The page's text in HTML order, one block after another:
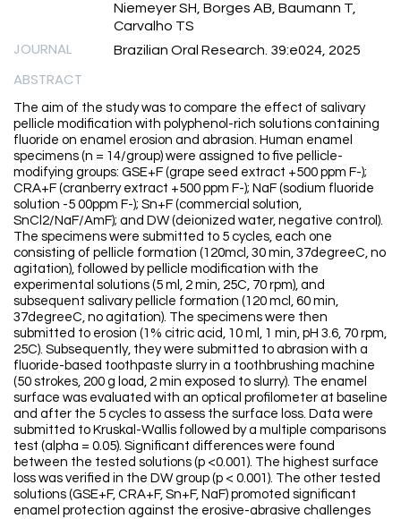
Niemeyer SH, Borges AB, Baumann T,
Carvalho TS
JOURNAL Brazilian Oral Research. 39:e024, 2025
ABSTRACT
The aim of the study was to compare the effect of salivary
pellicle modification with polyphenol-rich solutions containing
fluoride on enamel erosion and abrasion. Human enamel
specimens (n = 14/group) were assigned to five pellicle-
modifying groups: GSE+F (grape seed extract +500 ppm F-);
CRA+F (cranberry extract +500 ppm F-); NaF (sodium fluoride
solution -5 00ppm F-); Sn+F (commercial solution,
SnCl2/NaF/AmF); and DW (deionized water, negative control).
The specimens were submitted to 5 cycles, each one
consisting of pellicle formation (120mcl, 30 min, 37degreeC, no
agitation), followed by pellicle modification with the
experimental solutions (5 ml, 2 min, 25C, 70 rpm), and
subsequent salivary pellicle formation (120 mcl, 60 min,
37degreeC, no agitation). The specimens were then
submitted to erosion (1% citric acid, 10 ml, 1 min, pH 3.6, 70 rpm,
25C). Subsequently, they were submitted to abrasion with a
fluoride-based toothpaste slurry in a toothbrushing machine
(50 strokes, 200 g load, 2 min exposed to slurry). The enamel
surface was evaluated with an optical profilometer at baseline
and after the 5 cycles to assess the surface loss. Data were
submitted to Kruskal-Wallis followed by a multiple comparisons
test (alpha = 0.05). Significant differences were found
between the tested solutions (p <0.001). The highest surface
loss was verified in the DW group (p < 0.001). The other tested
solutions (GSE+F, CRA+F, Sn+F, NaF) promoted significant
enamel protection against the erosive-abrasive challenges